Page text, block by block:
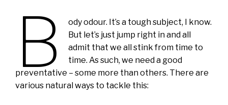
B
ody odour. It’s a tough subject, I know.
But let’s just jump right in and all
admit that we all stink from time to
time. As such, we need a good
preventative – some more than others. There are
various natural ways to tackle this: